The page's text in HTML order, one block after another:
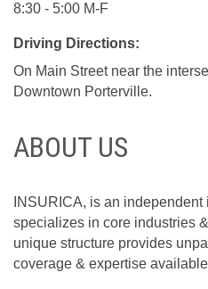
8:30 - 5:00 M-F
Driving Directions:
On Main Street near the
Downtown Porterville.
ABOUT US
INSURICA, is an
specializes in core industries
unique structure provides
coverage & expertise